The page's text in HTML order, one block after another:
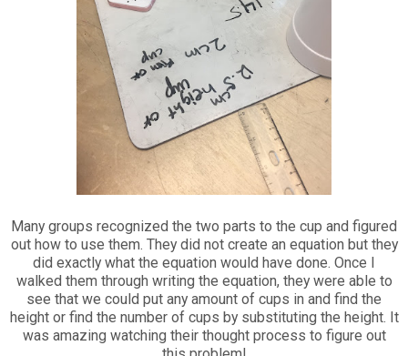
Many groups recognized the two parts to the cup and figured
out how to use them. They did not create an equation but they
did exactly what the equation would have done. Once I
walked them through writing the equation, they were able to
see that we could put any amount of cups in and find the
height or find the number of cups by substituting the height. It
was amazing watching their thought process to figure out